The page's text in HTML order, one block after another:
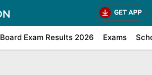
Board Exam Results 2026 Exams